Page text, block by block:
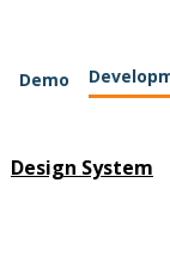
Demo
Design System